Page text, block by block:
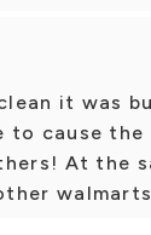
it was
to cause the
At the
walmarts